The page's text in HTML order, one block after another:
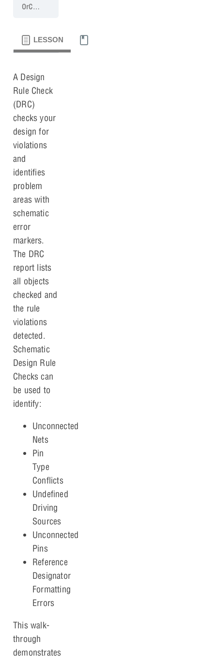
OrCAD X Capture 25.1 Walk-Through
LESSON
A Design
Rule Check
(DRC)
checks your
design for
violations
and
identifies
problem
areas with
schematic
error
markers.
The DRC
report lists
all objects
checked and
the rule
violations
detected.
Schematic
Design Rule
Checks can
be used to
identify:
Unconnected
Nets
Pin
Type
Conflicts
Undefined
Driving
Sources
Unconnected
Pins
Reference
Designator
Formatting
Errors
This walk-
through
demonstrates